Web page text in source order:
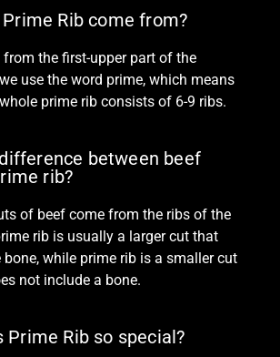
Rib come from?
from the first-upper part of the
use the word prime, which means
prime rib consists of 6-9 ribs.
between beef
rib?
of beef come from the ribs of the
rib is usually a larger cut that
bone, while prime rib is a smaller cut
not include a bone.
Prime Rib so special?